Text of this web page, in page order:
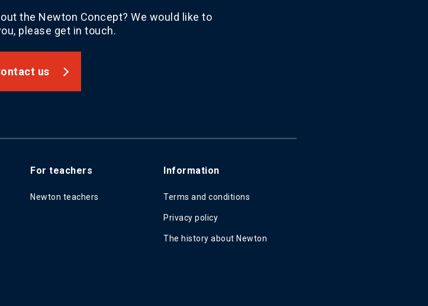
the Newton Concept? We would like to
please get in touch.
us
For teachers
Newton teachers
Information
Terms and conditions
Privacy policy
The history about Newton